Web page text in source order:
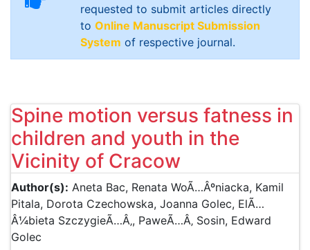
requested to submit articles directly
to Online Manuscript Submission
System of respective journal.
Spine motion versus fatness in
children and youth in the
Vicinity of Cracow
Author(s): Aneta Bac, Renata WoÃ…Âºniacka, Kamil
Pitala, Dorota Czechowska, Joanna Golec, ElÃ…
Â¼bieta SzczygieÃ…Â‚, PaweÃ…Â‚ Sosin, Edward
Golec